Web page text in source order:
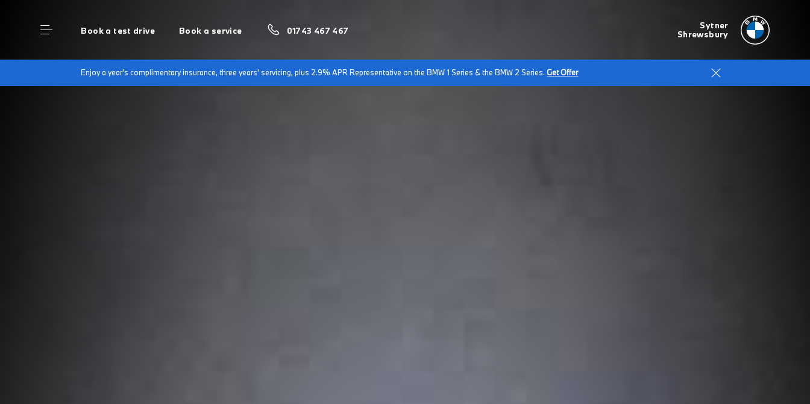
Sytner
Shrewsbury
Book a test drive Book a service 01743 467 467
Enjoy a year's complimentary insurance, three years' servicing, plus 2.9% APR Representative on the BMW 1 Series & the BMW 2 Series.Get Offer